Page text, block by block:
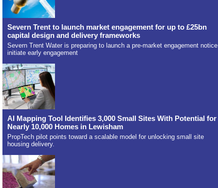
Severn Trent to launch market engagement for up to £25bn
capital design and delivery frameworks
Severn Trent Water is preparing to launch a pre-market engagement
initiate early engagement
AI Mapping Tool Identifies 3,000 Small Sites With Potential for
Nearly 10,000 Homes in Lewisham
PropTech pilot points toward a scalable model for unlocking small site
housing delivery.